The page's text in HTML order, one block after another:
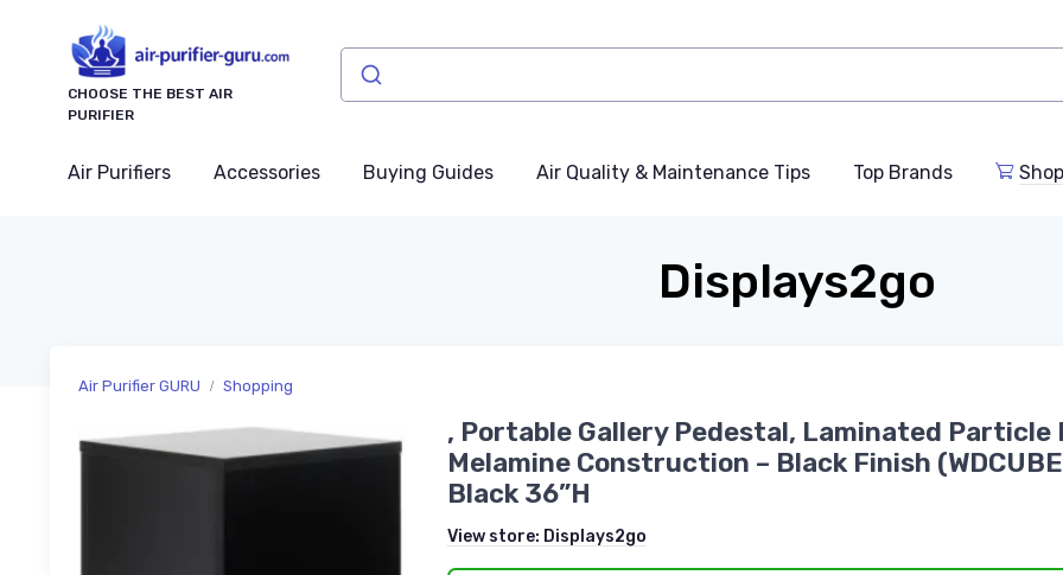
CHOOSE THE BEST AIR
PURIFIER
Air Purifiers Accessories Buying Guides Air Quality & Maintenance Tips Top Brands
Displays2go
Air Purifier GURU Shopping
, Portable Gallery Pedestal, Laminated Particle
Melamine Construction – Black Finish
Black 36”H
View store: Displays2go